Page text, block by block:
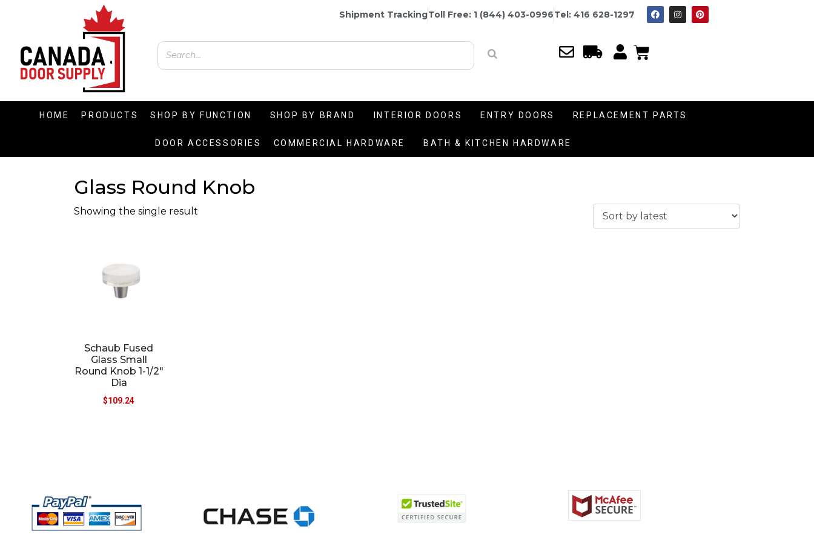
Shipment TrackingToll Free: 1 (844) 403-0996Tel: 416 628-1297
HOME PRODUCTS SHOP BY FUNCTION SHOP BY BRAND INTERIOR DOORS ENTRY DOORS REPLACEMENT PARTS
DOOR ACCESSORIES COMMERCIAL HARDWARE BATH & KITCHEN HARDWARE
Glass Round Knob
Showing the single result
Schaub Fused
Glass Small
Round Knob 1-1/2″
Dia
$109.24